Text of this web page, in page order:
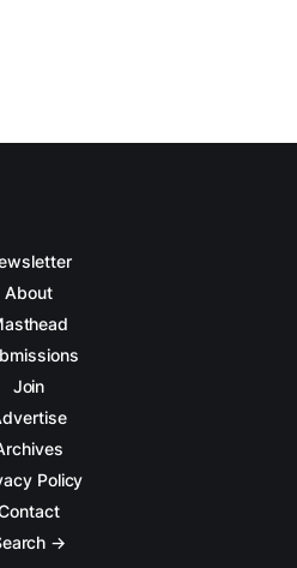
About
Join
Policy
→